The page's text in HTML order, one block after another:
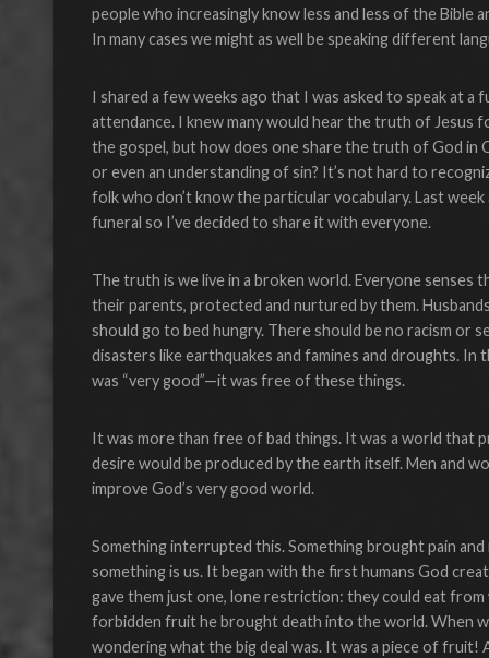
people who increasingly know less and less of the Bible
In many cases we might as well be speaking different
I shared a few weeks ago that I was asked to speak at
attendance. I knew many would hear the truth of
the gospel, but how does one share the truth of God in
or even an understanding of sin? It’s not hard to
folk who don’t know the particular vocabulary. Last
funeral so I’ve decided to share it with everyone.
The truth is we live in a broken world. Everyone senses
their parents, protected and nurtured by them.
should go to bed hungry. There should be no racism or
disasters like earthquakes and famines and droughts.
was “very good”—it was free of these things.
It was more than free of bad things. It was a world that
desire would be produced by the earth itself. Men and
improve God’s very good world.
Something interrupted this. Something brought pain
something is us. It began with the first humans God
gave them just one, lone restriction: they could eat
forbidden fruit he brought death into the world. When
wondering what the big deal was. It was a piece of fruit!